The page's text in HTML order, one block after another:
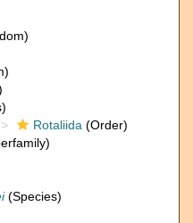
Rotaliida (Order)
(Species)